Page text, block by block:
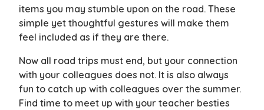
items you may stumble upon on the road. These
simple yet thoughtful gestures will make them
feel included as if they are there.
Now all road trips must end, but your connection
with your colleagues does not. It is also always
fun to catch up with colleagues over the summer.
Find time to meet up with your teacher besties